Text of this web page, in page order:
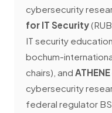
cybersecurity
for IT Security
IT security
bochum-
chairs), and ATHENE
cybersecurity
federal regulator